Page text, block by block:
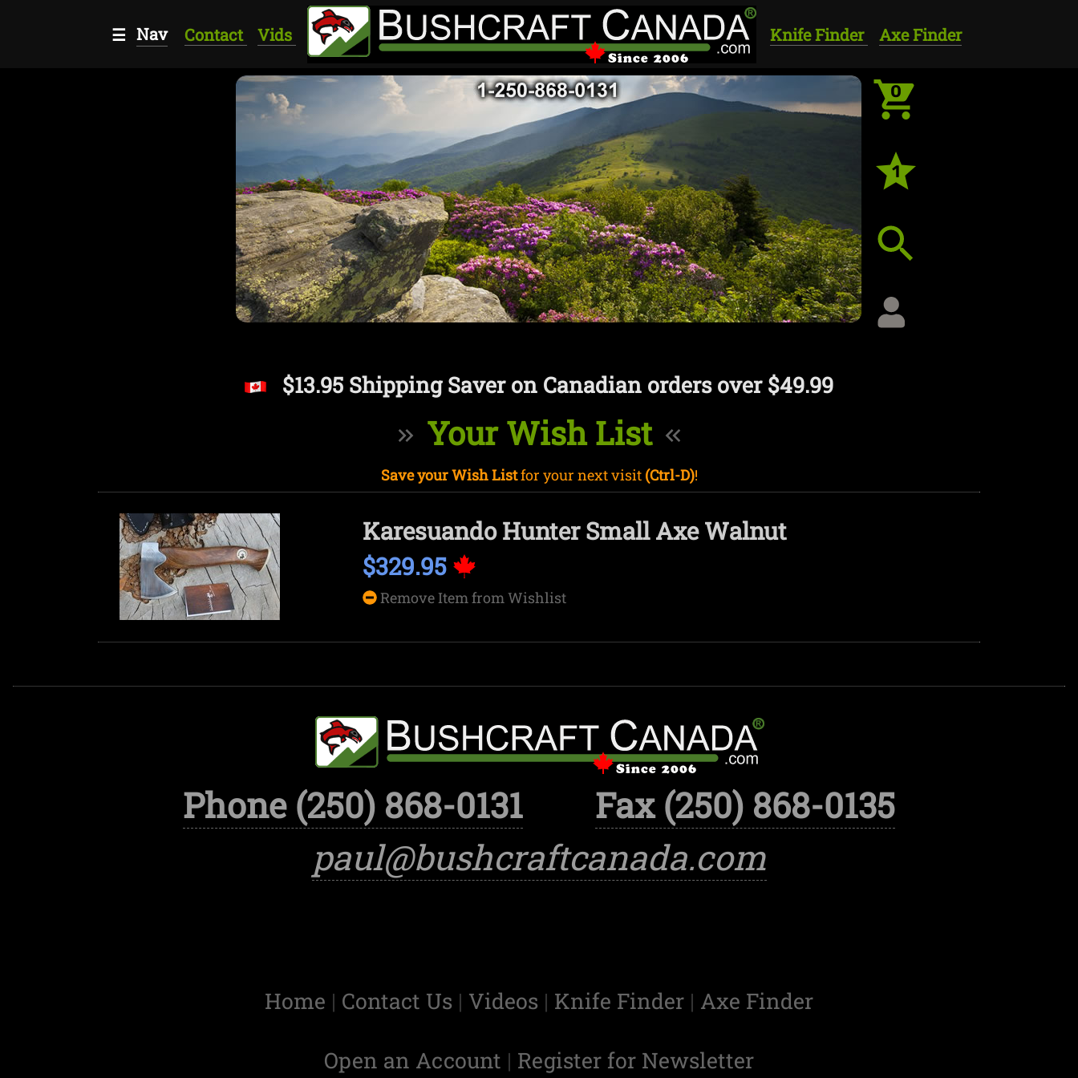
☰ Nav Contact Vids Knife Finder Axe Finder
0
1
$13.95 Shipping Saver on Canadian orders over $49.99
Your Wish List
Save your Wish Listfor your next visit (Ctrl-D)!
Karesuando Hunter Small Axe Walnut
$329.95
Remove Item from Wishlist
Phone (250) 868-0131
Fax (250) 868-0135
paul@bushcraftcanada.com
Home | Contact Us | Videos | Knife Finder | Axe Finder
Open an Account | Register for Newsletter